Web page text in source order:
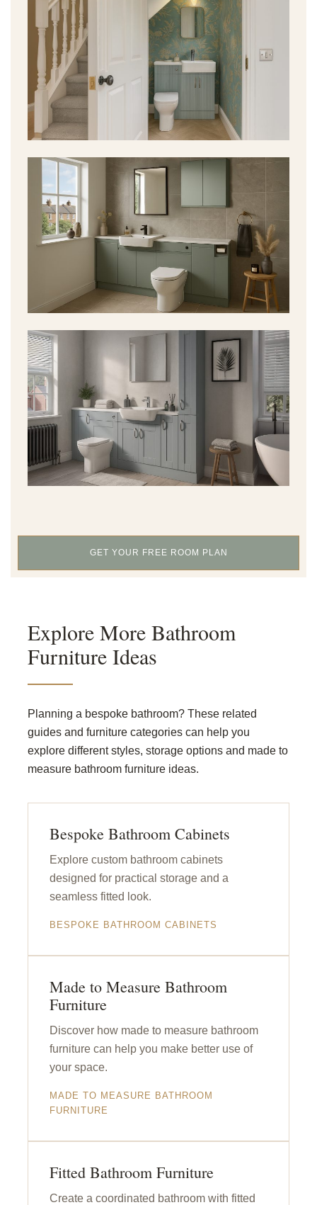
GET YOUR FREE ROOM PLAN
Explore More Bathroom
Furniture Ideas
Planning a bespoke bathroom? These related
guides and furniture categories can help you
explore different styles, storage options and made to
measure bathroom furniture ideas.
Bespoke Bathroom Cabinets
Explore custom bathroom cabinets
designed for practical storage and a
seamless fitted look.
BESPOKE BATHROOM CABINETS
Made to Measure Bathroom
Furniture
Discover how made to measure bathroom
furniture can help you make better use of
your space.
MADE TO MEASURE BATHROOM
FURNITURE
Fitted Bathroom Furniture
Create a coordinated bathroom with fitted